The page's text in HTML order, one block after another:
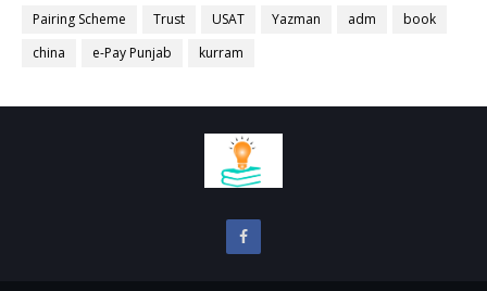
Pairing Scheme
Trust USAT Yazman adm
book
china
e-Pay Punjab kurram